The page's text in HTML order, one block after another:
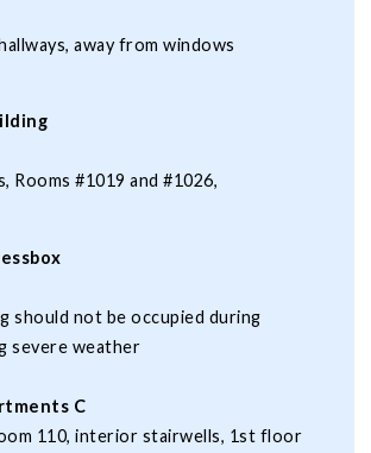
away from windows
Building
Rooms #1019 and #1026,
Pressbox
should not be occupied during
severe weather
C
110, interior stairwells, 1st floor